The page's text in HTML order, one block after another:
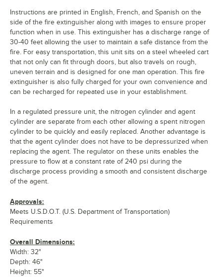
Instructions are printed in English, French, and Spanish on the
side of the fire extinguisher along with images to ensure proper
function when in use. This extinguisher has a discharge range of
30-40 feet allowing the user to maintain a safe distance from the
fire. For easy transportation, this unit sits on a steel wheeled cart
that not only can fit through doors, but also travels on rough,
uneven terrain and is designed for one man operation. This fire
extinguisher is also fully charged for your own convenience and
can be recharged for repeated use in your establishment.
In a regulated pressure unit, the nitrogen cylinder and agent
cylinder are separate from each other allowing a spent nitrogen
cylinder to be quickly and easily replaced. Another advantage is
that the agent cylinder does not have to be depressurized when
replacing the agent. The regulator on these units enables the
pressure to flow at a constant rate of 240 psi during the
discharge process providing a smooth and consistent discharge
of the agent.
Approvals:
Meets U.S.D.O.T. (U.S. Department of Transportation)
Requirements
Overall Dimensions:
Width: 32"
Depth: 46"
Height: 55"